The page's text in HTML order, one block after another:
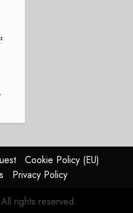
Cookie Policy (EU)
Privacy Policy
rights reserved.